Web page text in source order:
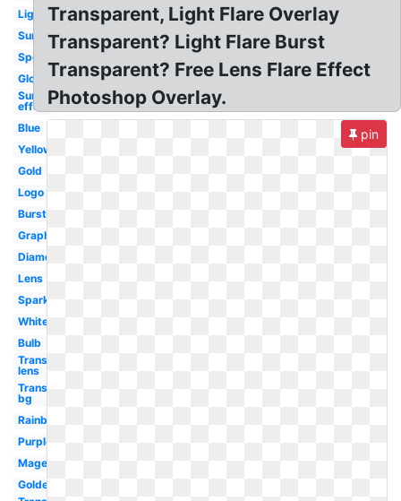
Lighting
Sunlight
Spotlight
Glowing
Sun
effect
Blue
Yellow
Gold
Logo
Burst
Graphic
Diamond
Lens
Sparkle
White
Bulb
Transparent
lens
Transparent
bg
Rainbow
Purple
Magenta
Golden
Transparent, Light Flare Overlay
Transparent? Light Flare Burst
Transparent? Free Lens Flare Effect
Photoshop Overlay.
pin